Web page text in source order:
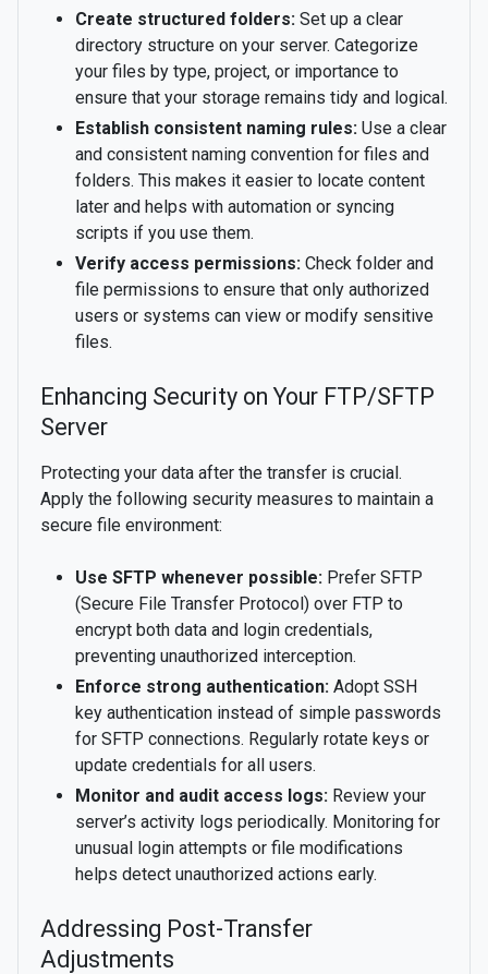
Create structured folders: Set up a clear
directory structure on your server. Categorize
your files by type, project, or importance to
ensure that your storage remains tidy and logical.
Establish consistent naming rules: Use a clear
and consistent naming convention for files and
folders. This makes it easier to locate content
later and helps with automation or syncing
scripts if you use them.
Verify access permissions: Check folder and
file permissions to ensure that only authorized
users or systems can view or modify sensitive
files.
Enhancing Security on Your FTP/SFTP
Server
Protecting your data after the transfer is crucial.
Apply the following security measures to maintain a
secure file environment:
Use SFTP whenever possible: Prefer SFTP
(Secure File Transfer Protocol) over FTP to
encrypt both data and login credentials,
preventing unauthorized interception.
Enforce strong authentication: Adopt SSH
key authentication instead of simple passwords
for SFTP connections. Regularly rotate keys or
update credentials for all users.
Monitor and audit access logs: Review your
server’s activity logs periodically. Monitoring for
unusual login attempts or file modifications
helps detect unauthorized actions early.
Addressing Post-Transfer
Adjustments